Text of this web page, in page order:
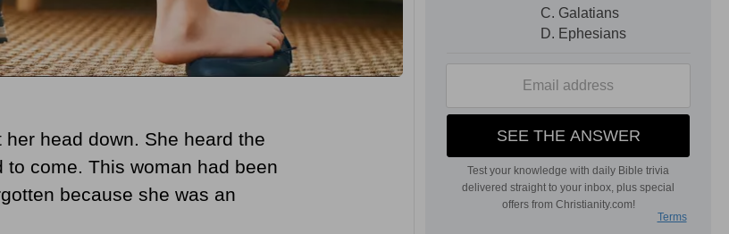
head down. She heard the
come. This woman had been
because she was an